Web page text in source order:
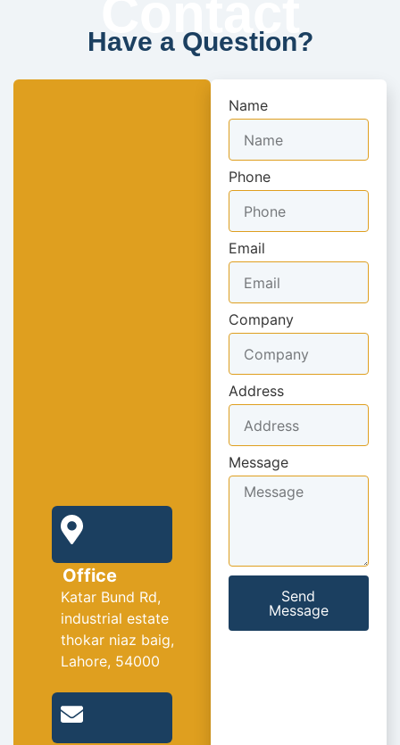
Have a Question?
Office
Katar Bund Rd,
industrial estate
thokar niaz baig,
Lahore, 54000
Name
Phone
Email
Company
Address
Message
Send
Message